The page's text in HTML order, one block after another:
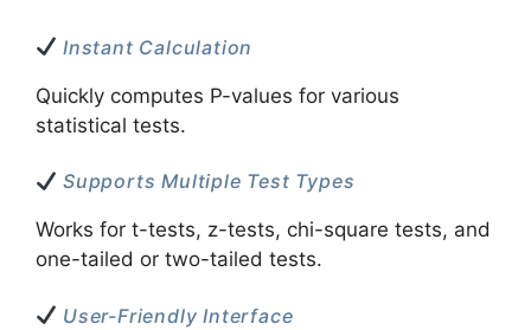
Instant Calculation
Quickly computes P-values for various
statistical tests.
Supports Multiple Test Types
Works for t-tests, z-tests, chi-square tests, and
one-tailed or two-tailed tests.
User-Friendly Interface